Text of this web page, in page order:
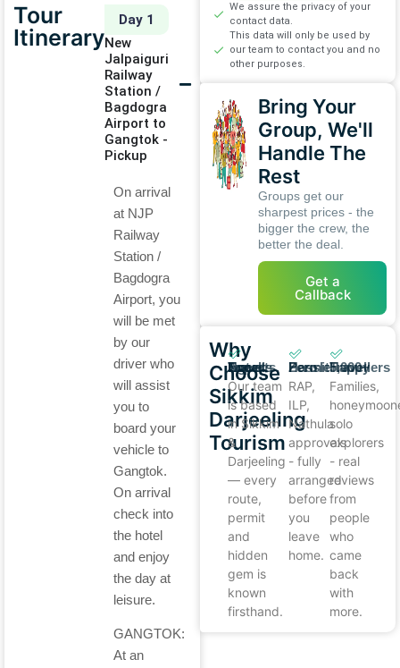
Tour
Itinerary
Day 1
New
Jalpaiguri
Railway
Station /
Bagdogra
Airport to
Gangtok -
Pickup
On arrival
at NJP
Railway
Station /
Bagdogra
Airport, you
will be met
by our
driver who
will assist
you to
board your
vehicle to
Gangtok.
On arrival
check into
the hotel
and enjoy
the day at
leisure.
GANGTOK:
At an
We assure the privacy of your
contact data.
This data will only be used by
our team to contact you and no
other purposes.
Bring Your
Group, We'll
Handle The
Rest
Groups get our
sharpest prices - the
bigger the crew, the
better the deal.
Get a
Callback
Why
Choose
Sikkim
Darjeeling
Tourism
Local Experts, Not Travel Agents
Our team
is based
in Sikkim
&
Darjeeling
— every
route,
permit
and
hidden
gem is
known
firsthand.
Zero Permit Hassle
RAP,
ILP,
Nathula
approvals
- fully
arranged
before
you
leave
home.
5,000+ Happy Travellers
Families,
solo
explorers
- real
reviews
from
people
who
came
back
with
more.